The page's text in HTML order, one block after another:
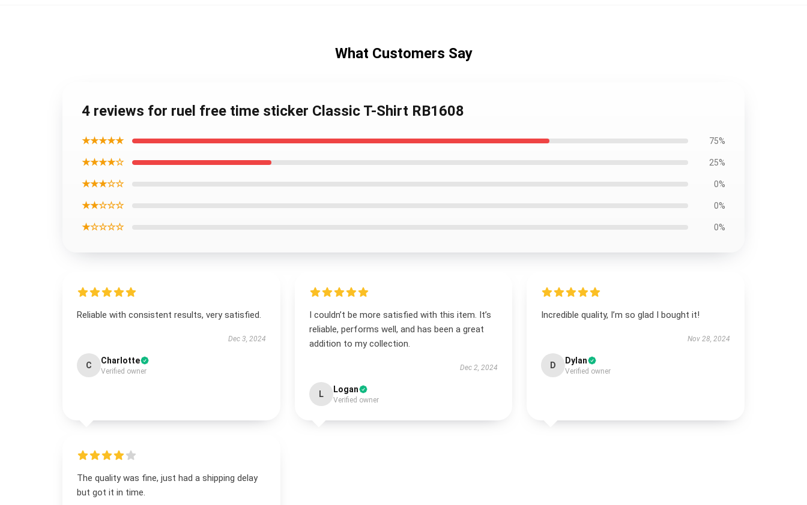
What Customers Say
4 reviews for ruel free time sticker Classic T-Shirt RB1608
★★★★★ 75%
★★★★☆ 25%
★★★☆☆ 0%
★★☆☆☆ 0%
★☆☆☆☆ 0%
Reliable with consistent results, very satisfied.
Dec 3, 2024
C Charlotte
Verified owner
I couldn’t be more satisfied with this item. It’s
reliable, performs well, and has been a great
addition to my collection.
Dec 2, 2024
L Logan
Verified owner
Incredible quality, I’m so glad I bought it!
Nov 28, 2024
D Dylan
Verified owner
The quality was fine, just had a shipping delay
but got it in time.